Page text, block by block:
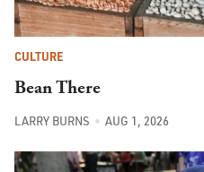
CULTURE
Bean There
LARRY BURNS AUG 1, 2026